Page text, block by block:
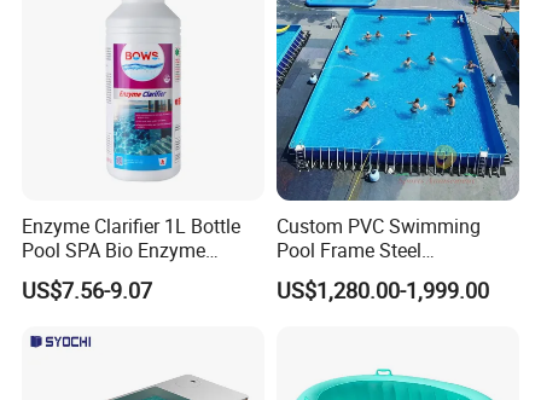
Enzyme Clarifier 1L Bottle
Pool SPA Bio Enzyme
Turbidity Reducer Visibility
Booster Cloudy Water
Verified OEM ODM Factory
US$7.56-9.07
Custom PVC Swimming
Pool Frame Steel
Commercial Mobile Water
Park
US$1,280.00-1,999.00